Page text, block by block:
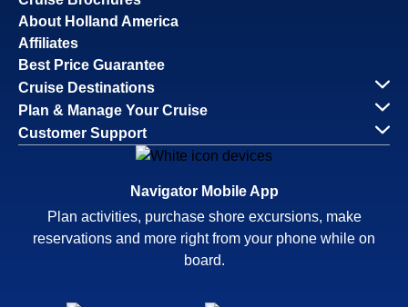
About Holland America
Affiliates
Best Price Guarantee
Cruise Destinations
Plan & Manage Your Cruise
Customer Support
Navigator Mobile App
Plan activities, purchase shore excursions, make
reservations and more right from your phone while on
board.